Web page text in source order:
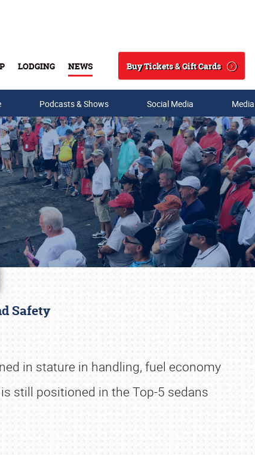
LODGING NEWS
Search
Buy Tickets & Gift Cards
Podcasts & Shows Social Media
Safety
in stature in handling, fuel economy
still positioned in the Top-5 sedans